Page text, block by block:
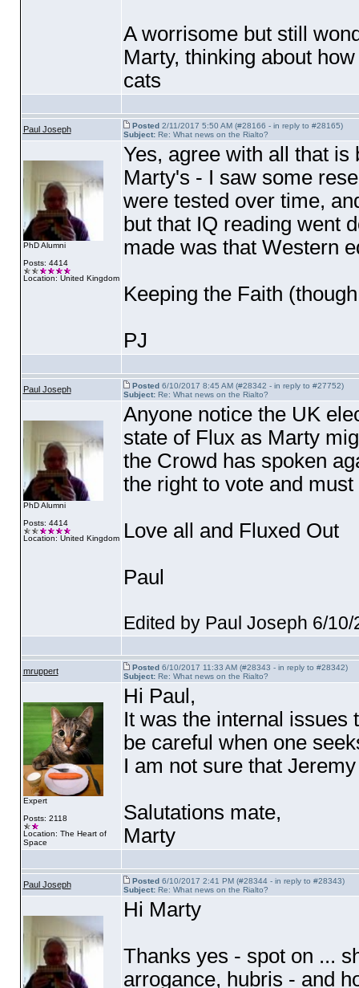
A worrisome but still
Marty, thinking about
cats
Paul Joseph Posted2/11/2017 5:50 AM (#28166 - in reply to #28165)
Subject:Re: What news on the Rialto?
PhD Alumni
Posts: 4414
Location: United Kingdom
Yes, agree with all that is
Marty's - I saw some
were tested over time,
but that IQ reading went
made was that Western
Keeping the Faith
PJ
Paul Joseph Posted6/10/2017 8:45 AM (#28342 - in reply to #27752)
Subject:Re: What news on the Rialto?
PhD Alumni
Posts: 4414
Location: United Kingdom
Anyone notice the UK
state of Flux as Marty
the Crowd has spoken
the right to vote and
Love all and Fluxed Out
Paul
Edited by Paul Joseph 6/10/
mruppert Posted6/10/2017 11:33 AM (#28343 - in reply to #28342)
Subject:Re: What news on the Rialto?
Expert
Posts: 2118
Location: The Heart of
Space
Hi Paul,
It was the internal issues
be careful when one
I am not sure that
Salutations mate,
Marty
Paul Joseph Posted6/10/2017 2:41 PM (#28344 - in reply to #28343)
Subject:Re: What news on the Rialto?
Hi Marty
Thanks yes - spot on ...
arrogance, hubris - and